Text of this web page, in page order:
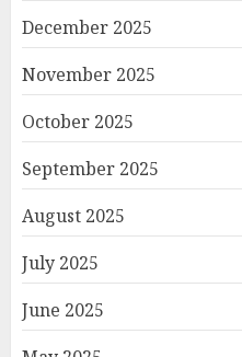
December 2025
November 2025
October 2025
September 2025
August 2025
July 2025
June 2025